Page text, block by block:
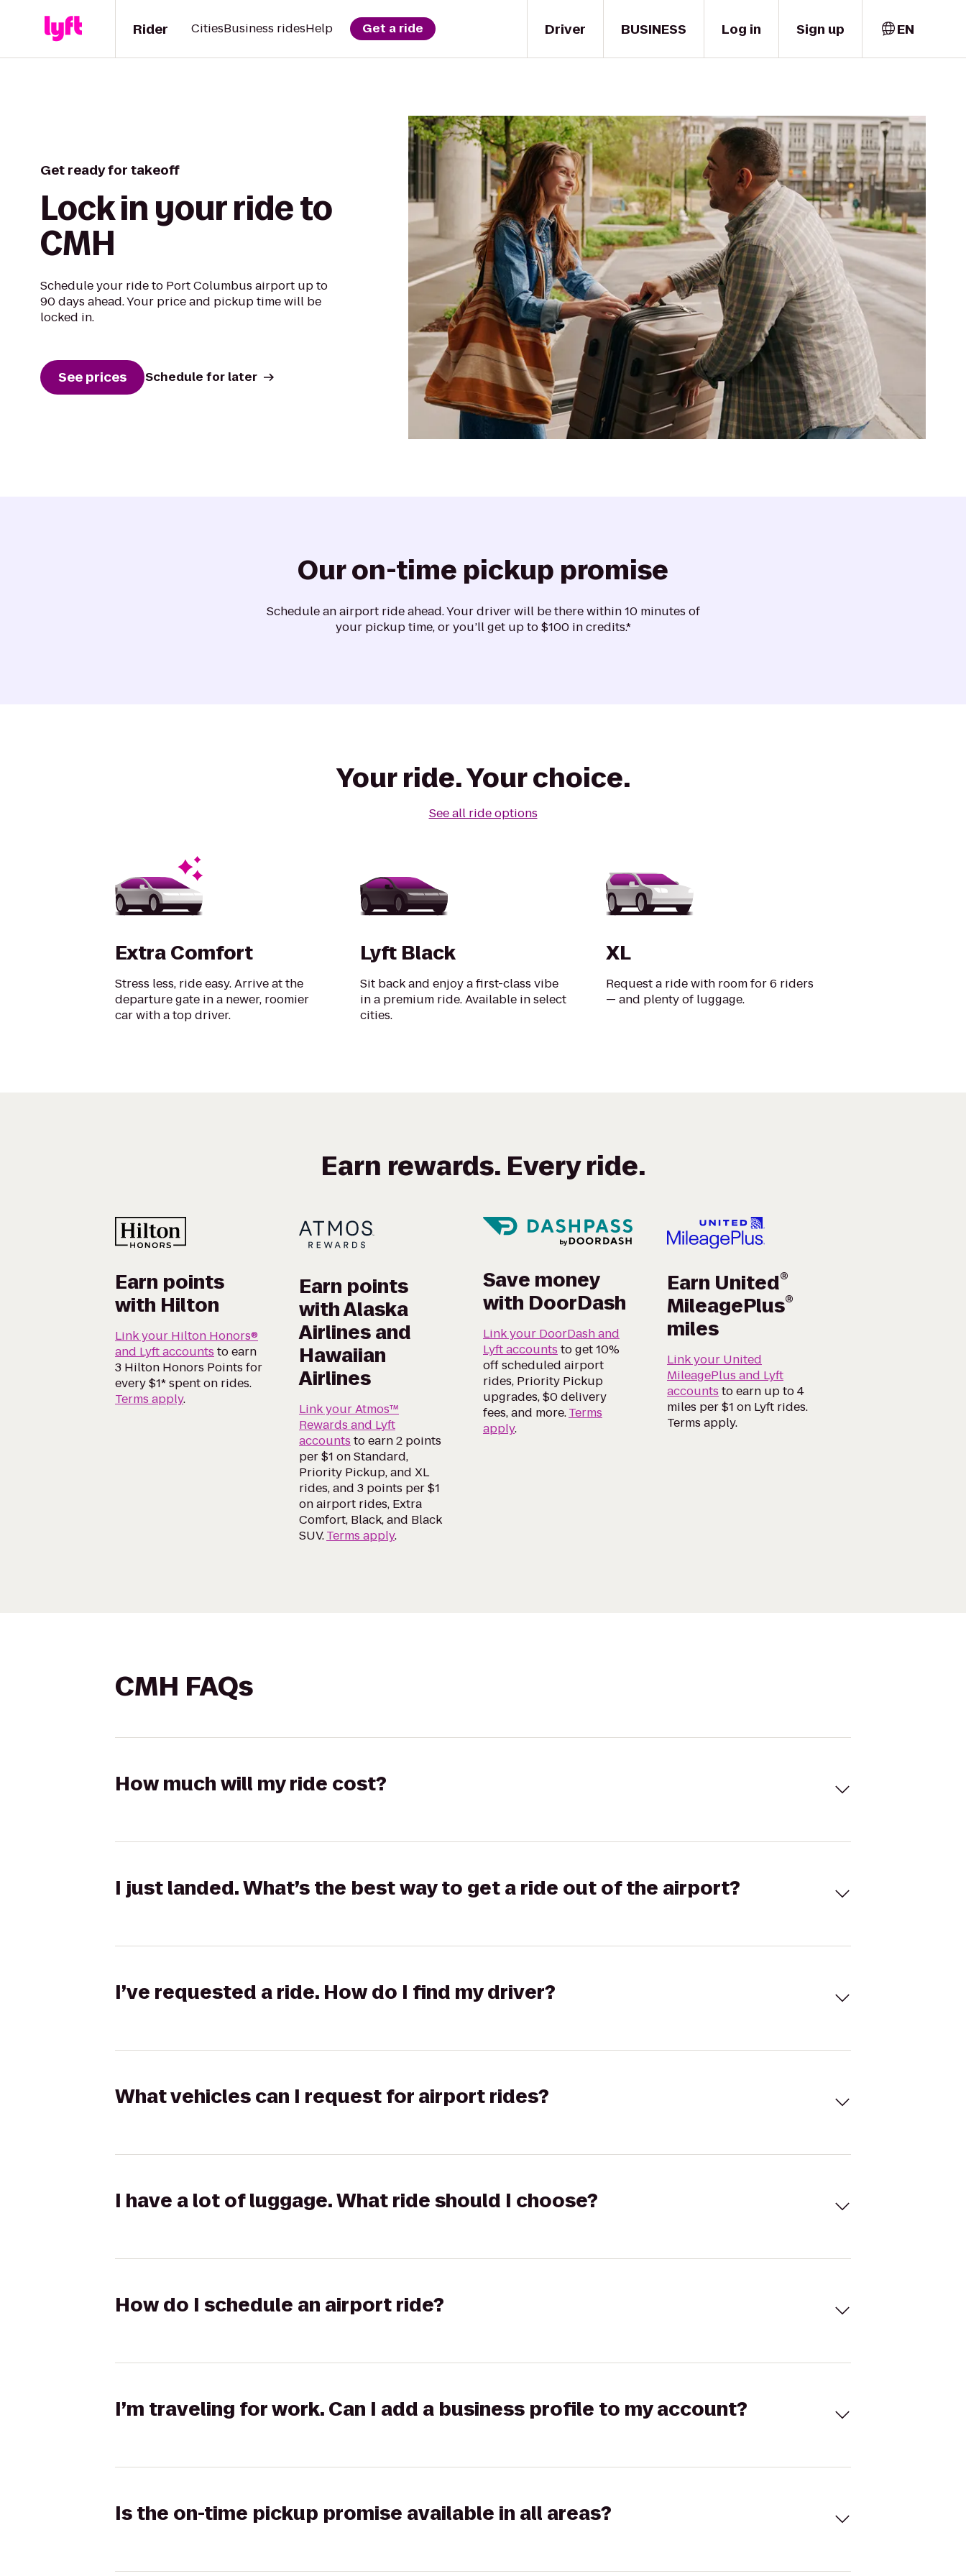
Driver
Rider CitiesBusiness ridesHelp Get a ride BUSINESS Log in Sign up EN
Get ready for takeoff
Lock in your ride to
CMH
Schedule your ride to Port Columbus airport up to
90 days ahead. Your price and pickup time will be
locked in.
See prices Schedule for later
Our on-time pickup promise
Schedule an airport ride ahead. Your driver will be there within 10 minutes of
your pickup time, or you’ll get up to $100 in credits.*
Your ride. Your choice.
See all ride options
Extra Comfort
Stress less, ride easy. Arrive at the
departure gate in a newer, roomier
car with a top driver.
Lyft Black
Sit back and enjoy a first-class vibe
in a premium ride. Available in select
cities.
XL
Request a ride with room for 6 riders
— and plenty of luggage.
Earn rewards. Every ride.
Earn points
with Hilton
Link your Hilton Honors®
and Lyft accounts to earn
3 Hilton Honors Points for
every $1* spent on rides.
Terms apply.
Earn points
with Alaska
Airlines and
Hawaiian
Airlines
Link your Atmos™
Rewards and Lyft
accounts to earn 2 points
per $1 on Standard,
Priority Pickup, and XL
rides, and 3 points per $1
on airport rides, Extra
Comfort, Black, and Black
SUV.Terms apply.
Save money
with DoorDash
Link your DoorDash and
Lyft accounts to get 10%
off scheduled airport
rides, Priority Pickup
upgrades, $0 delivery
fees, and more.Terms
apply.
Earn United®
MileagePlus®
miles
Link your United
MileagePlus and Lyft
accounts to earn up to 4
miles per $1 on Lyft rides.
Terms apply.
CMH FAQs
How much will my ride cost?
I just landed. What’s the best way to get a ride out of the airport?
I’ve requested a ride. How do I find my driver?
What vehicles can I request for airport rides?
I have a lot of luggage. What ride should I choose?
How do I schedule an airport ride?
I’m traveling for work. Can I add a business profile to my account?
Is the on-time pickup promise available in all areas?